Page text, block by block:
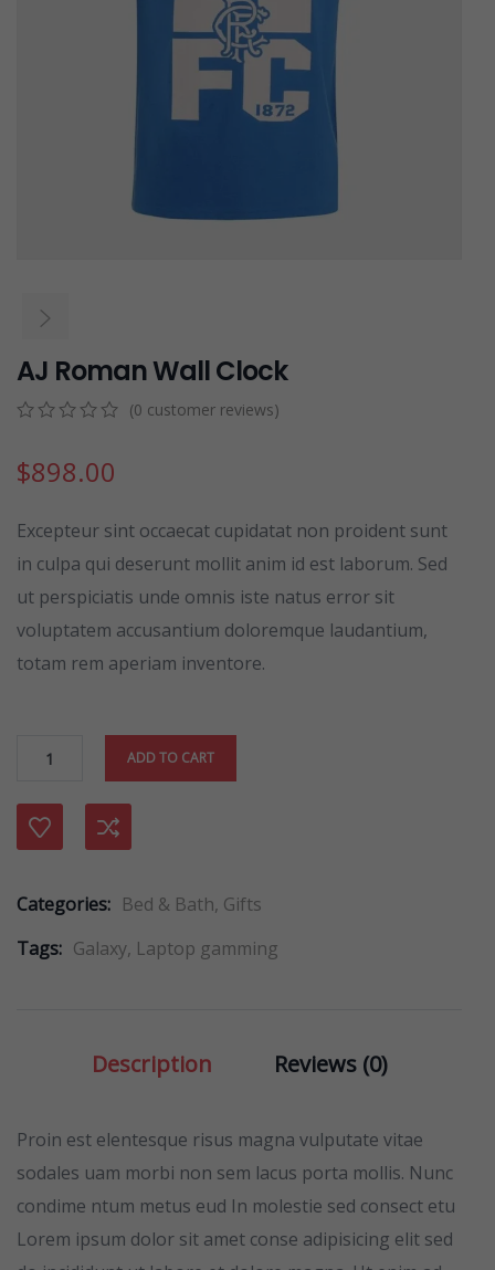
AJ Roman Wall Clock
of
customer
ratings
(0 customer reviews)
$898.00
Excepteur sint occaecat cupidatat non proident sunt
in culpa qui deserunt mollit anim id est laborum. Sed
ut perspiciatis unde omnis iste natus error sit
voluptatem accusantium doloremque laudantium,
totam rem aperiam inventore.
ADD TO CART
Compare
Categories: Bed & Bath, Gifts
Tags: Galaxy, Laptop gamming
Description Reviews (0)
Proin est elentesque risus magna vulputate vitae
sodales uam morbi non sem lacus porta mollis. Nunc
condime ntum metus eud In molestie sed consect etu
Lorem ipsum dolor sit amet conse adipisicing elit sed